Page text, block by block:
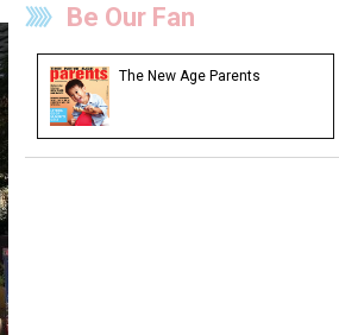
Be Our Fan
The New Age Parents